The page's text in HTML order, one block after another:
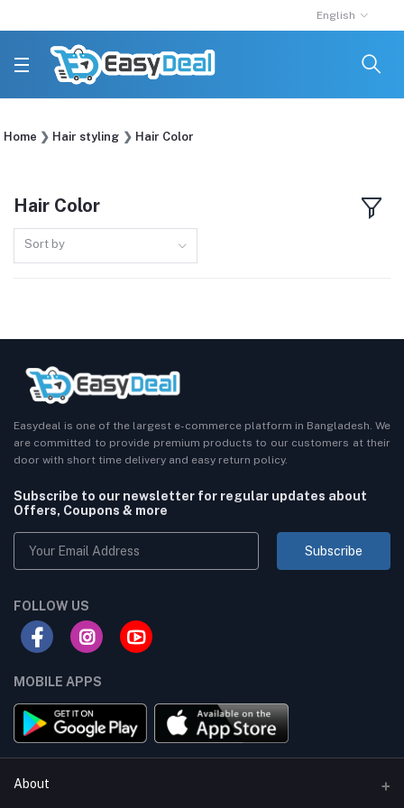
English
Home Hair styling Hair Color
Hair Color
Sort by
Easydeal is one of the largest e-commerce platform in Bangladesh. We
are committed to provide premium products to our customers at their
door with short time delivery and easy return policy.
Subscribe to our newsletter for regular updates about
Offers, Coupons & more
Subscribe
FOLLOW US
MOBILE APPS
About